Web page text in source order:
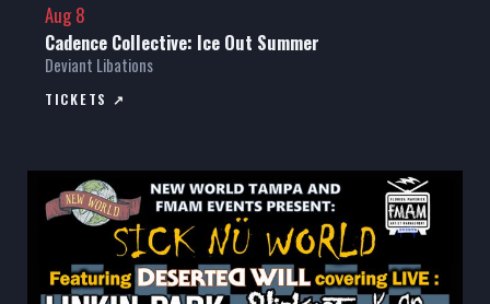
Aug 8
Cadence Collective: Ice Out Summer
Deviant Libations
TICKETS ↗